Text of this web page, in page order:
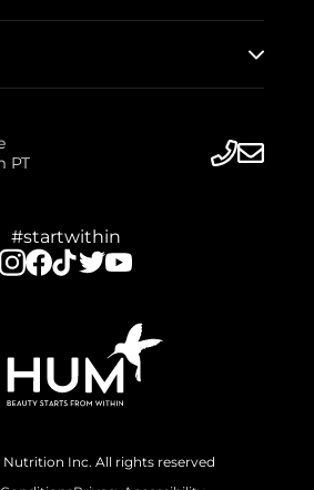
PT
#startwithin
Nutrition Inc. All rights reserved